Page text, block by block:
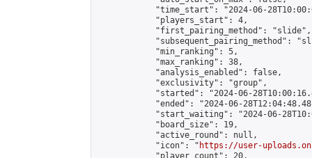
"time_start": "2024-06-
            "players_start": 4,
            "first_pairing_method": "slide",
"subsequent_pairing_method":
            "min_ranking": 5,
            "max_ranking": 38,
            "analysis_enabled": false,
            "exclusivity": "group",
"started": "2024-06-
"ended": "2024-06-
"start_waiting": "2024-06-
            "board_size": 19,
            "active_round": null,
            "icon": "
https://user-
            "player_count": 20,